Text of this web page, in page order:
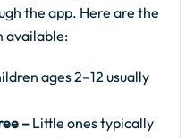
the app. Here are the
available:
ages 2–12 usually
– Little ones typically